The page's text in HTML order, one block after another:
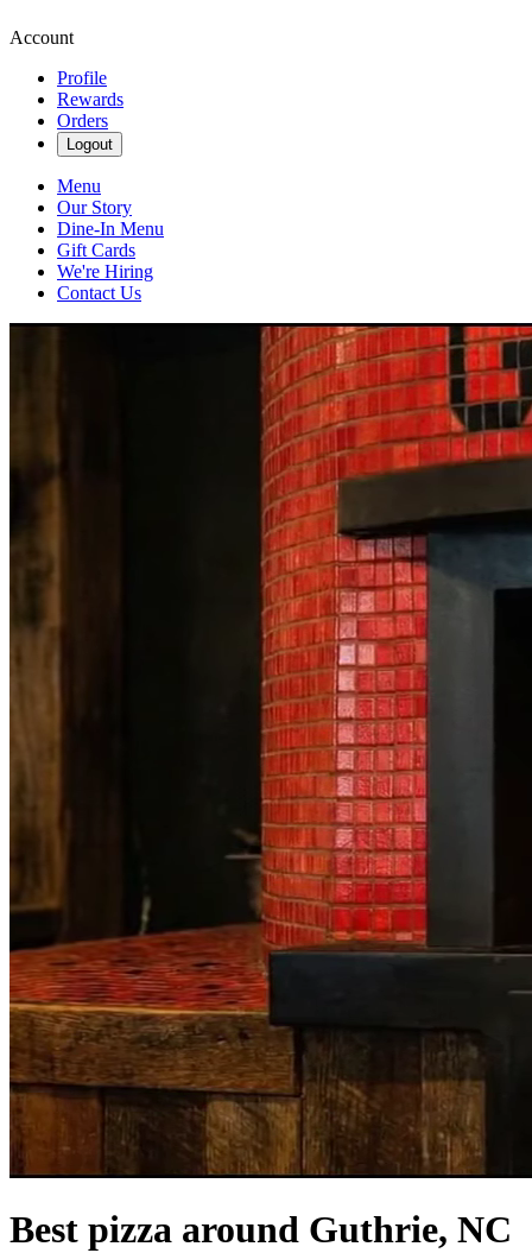
Account
Profile
Rewards
Orders
Logout
Menu
Our Story
Dine-In Menu
Gift Cards
We're Hiring
Contact Us
Best pizza around Guthrie, NC